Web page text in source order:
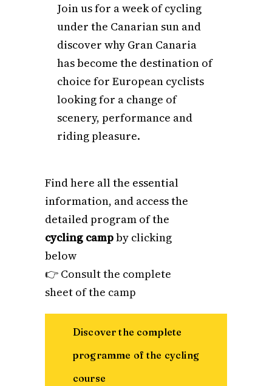
Join us for a week of cycling
under the Canarian sun and
discover why Gran Canaria
has become the destination of
choice for European cyclists
looking for a change of
scenery, performance and
riding pleasure.
Find here all the essential
information, and access the
detailed program of the
cycling campby clicking
below
👉 Consult the complete
sheet of the camp
Discover the complete
programme of the cycling
course